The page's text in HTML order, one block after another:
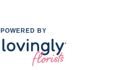
POWERED BY